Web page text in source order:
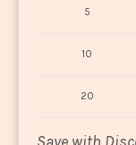
5
10
20